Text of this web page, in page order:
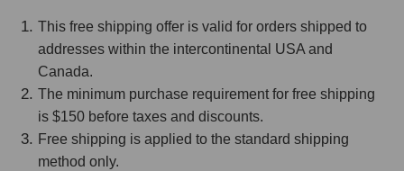
This free shipping offer is valid for orders shipped to
addresses within the intercontinental USA and
Canada.
The minimum purchase requirement for free shipping
is $150 before taxes and discounts.
Free shipping is applied to the standard shipping
method only.